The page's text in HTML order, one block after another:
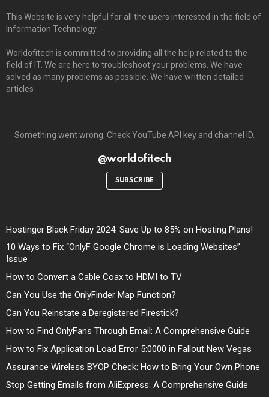
This Website is very helpful for all the users interested in the field of
Information Technology
Worldofitech is committed to providing all the help related to the
field of IT. We are here to troubleshoot your problems. We have
solved as many problems as possible. We have written detailed
articles
Something went wrong. Check YouTube API key and channel ID.
@worldofitech
SUBSCRIBE
Hostinger Black Friday 2024: Save Up to 85% on Hosting Plans!
10 Ways to Fix “OnlyF Google Chrome is Loading Websites”
Issue
How to Convert a Cable Coax to HDMI to TV
Can You Use the OnlyFinder Map Function?
Can You Reinstate a Deregistered Firestick?
How to Find OnlyFans Through Email: A Comprehensive Guide
How to Fix Application Load Error 5:0000 in Fallout New Vegas
Assurance Wireless BYOP Check: How to Bring Your Own Phone
Stop Getting Emails from AliExpress: A Comprehensive Guide